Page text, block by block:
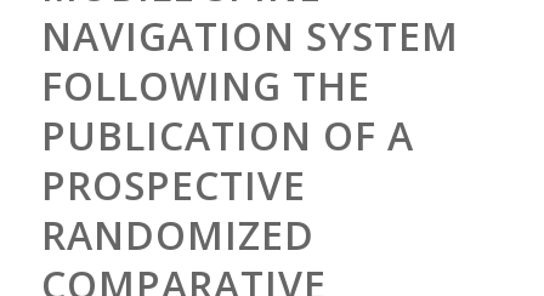
NAVIGATION SYSTEM
FOLLOWING THE
PUBLICATION OF A
PROSPECTIVE
RANDOMIZED
COMPARATIVE